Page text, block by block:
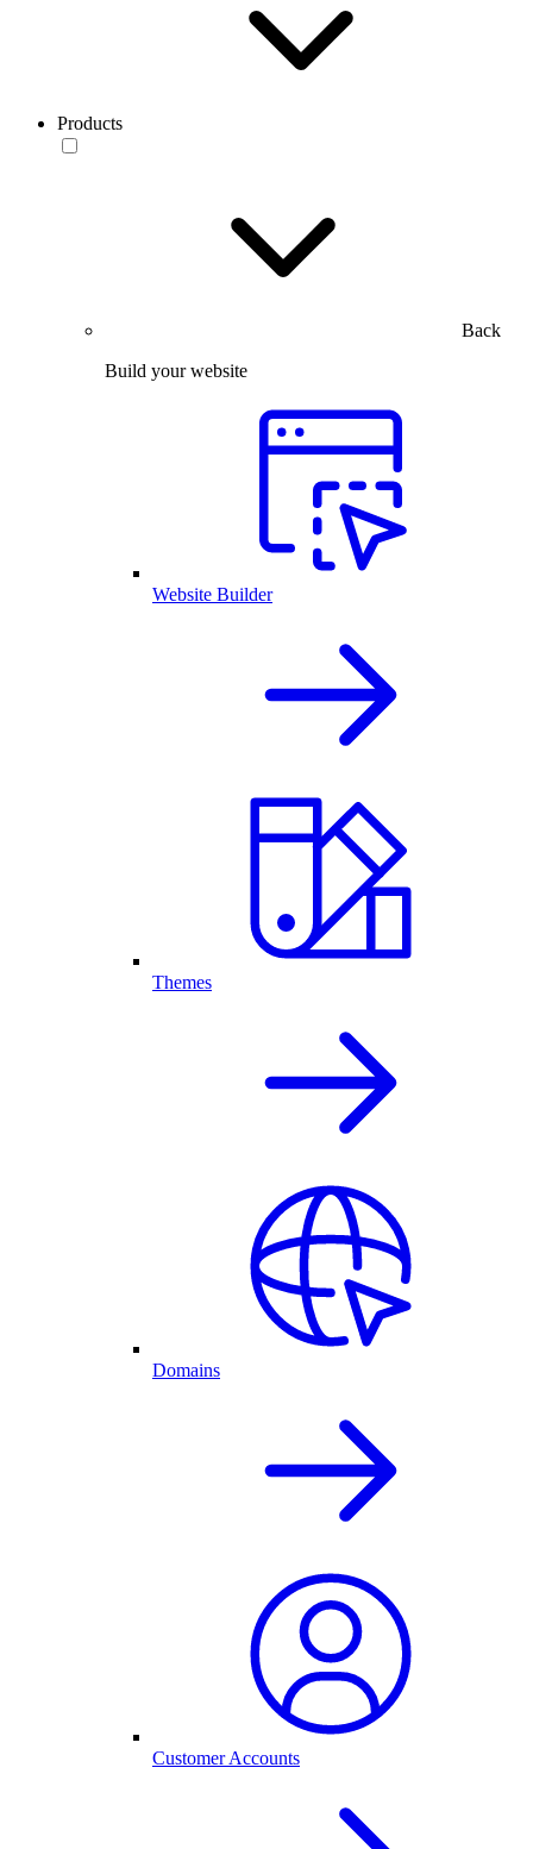
Products
Back
Build your website
Website Builder
Themes
Domains
Customer Accounts